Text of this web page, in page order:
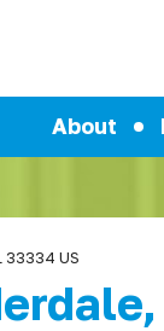
About
33334 US